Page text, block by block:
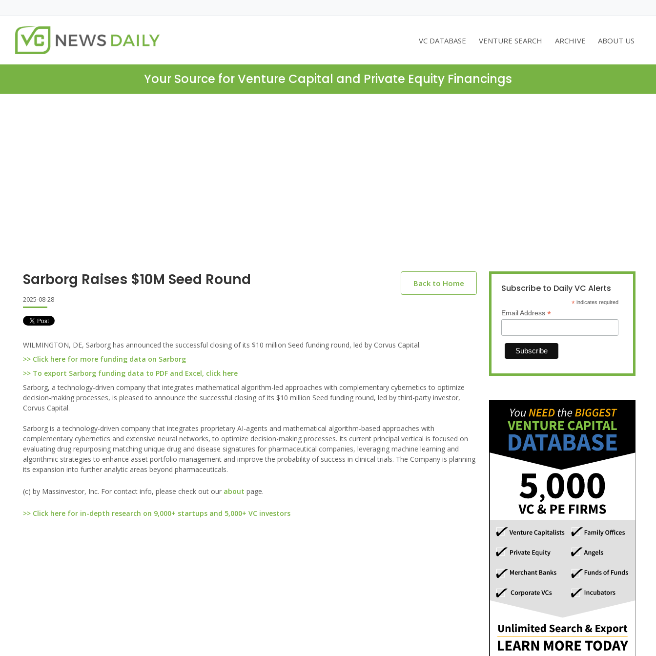
VC DATABASE VENTURE SEARCH ARCHIVE ABOUT US
Your Source for Venture Capital and Private Equity Financings
Sarborg Raises $10M Seed Round Back to Home
2025-08-28
WILMINGTON, DE, Sarborg has announced the successful closing of its $10 million Seed funding round, led by Corvus Capital.
>> Click here for more funding data on Sarborg
>> To export Sarborg funding data to PDF and Excel, click here
Sarborg, a technology-driven company that integrates mathematical algorithm-led approaches with complementary cybernetics to optimize
decision-making processes, is pleased to announce the successful closing of its $10 million Seed funding round, led by third-party investor,
Corvus Capital.
Sarborg is a technology-driven company that integrates proprietary AI-agents and mathematical algorithm-based approaches with
complementary cybernetics and extensive neural networks, to optimize decision-making processes. Its current principal vertical is focused on
evaluating drug repurposing matching unique drug and disease signatures for pharmaceutical companies, leveraging machine learning and
algorithmic strategies to enhance asset portfolio management and improve the probability of success in clinical trials. The Company is planning
its expansion into further analytic areas beyond pharmaceuticals.
(c) by Massinvestor, Inc. For contact info, please check out our about page.
>> Click here for in-depth research on 9,000+ startups and 5,000+ VC investors
Subscribe to Daily VC Alerts
* indicates required
Email Address *